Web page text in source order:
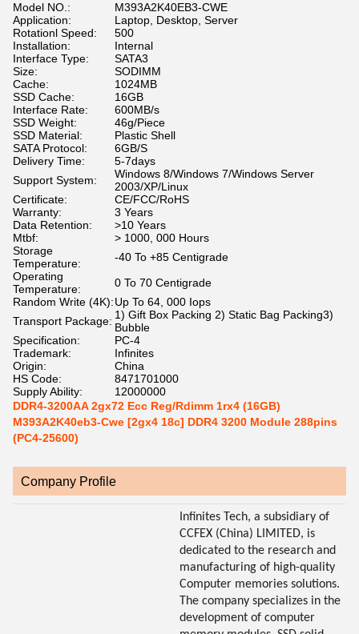
Model NO.:
M393A2K40EB3-CWE
Application:
Laptop, Desktop, Server
Rotationl Speed:
500
Installation:
Internal
Interface Type:
SATA3
Size:
SODIMM
Cache:
1024MB
SSD Cache:
16GB
Interface Rate:
600MB/s
SSD Weight:
46g/Piece
SSD Material:
Plastic Shell
SATA Protocol:
6GB/S
Delivery Time:
5-7days
Support System:
Windows 8/Windows 7/Windows Server
2003/XP/Linux
Certificate:
CE/FCC/RoHS
Warranty:
3 Years
Data Retention:
>10 Years
Mtbf:
> 1000, 000 Hours
Storage
Temperature:
-40 To +85 Centigrade
Operating
Temperature:
0 To 70 Centigrade
Random Write (4K):Up To 64, 000 Iops
Transport Package: 1) Gift Box Packing 2) Static Bag Packing3)
Bubble
Specification:
PC-4
Trademark:
Infinites
Origin:
China
HS Code:
8471701000
Supply Ability:
12000000
DDR4-3200AA 2gx72 Ecc Reg/Rdimm 1rx4 (16GB)
M393A2K40eb3-Cwe [2gx4 18c] DDR4 3200 Module 288pins
(PC4-25600)
Company Profile
Infinites Tech, a subsidiary of
CCFEX (China) LIMITED, is
dedicated to the research and
manufacturing of high-quality
Computer memories solutions.
The company specializes in the
development of computer